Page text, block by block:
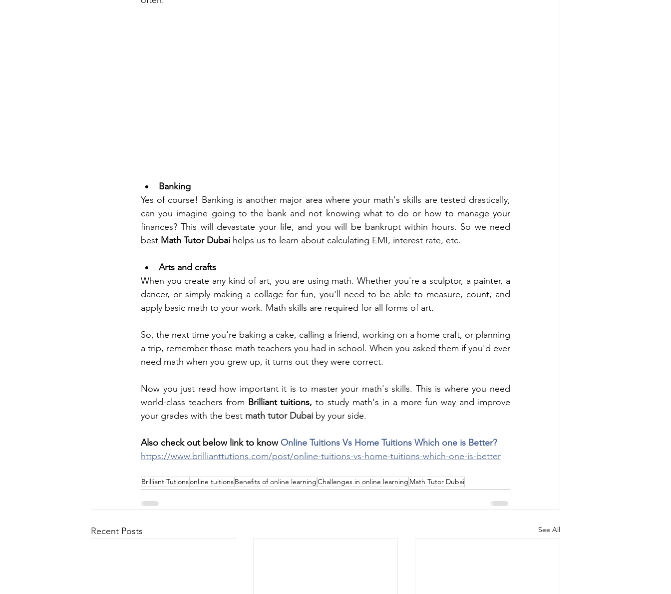
Banking
Yes of course! Banking is another major area where your math's skills are tested drastically,
can you imagine going to the bank and not knowing what to do or how to manage your
finances? This will devastate your life, and you will be bankrupt within hours. So we need
best Math Tutor Dubai helps us to learn about calculating EMI, interest rate, etc.
Arts and crafts
When you create any kind of art, you are using math. Whether you're a sculptor, a painter, a
dancer, or simply making a collage for fun, you'll need to be able to measure, count, and
apply basic math to your work. Math skills are required for all forms of art.
So, the next time you're baking a cake, calling a friend, working on a home craft, or planning
a trip, remember those math teachers you had in school. When you asked them if you'd ever
need math when you grew up, it turns out they were correct.
Now you just read how important it is to master your math's skills. This is where you need
world-class teachers from Brilliant tuitions, to study math's in a more fun way and improve
your grades with the best math tutor Dubai by your side.
Also check out below link to know Online Tuitions Vs Home Tuitions Which one is Better?
https://www.brillianttutions.com/post/online-tuitions-vs-home-tuitions-which-one-is-better
Brilliant Tutionsonline tuitionsBenefits of online learningChallenges in online learning Math Tutor Dubai
Recent Posts See All